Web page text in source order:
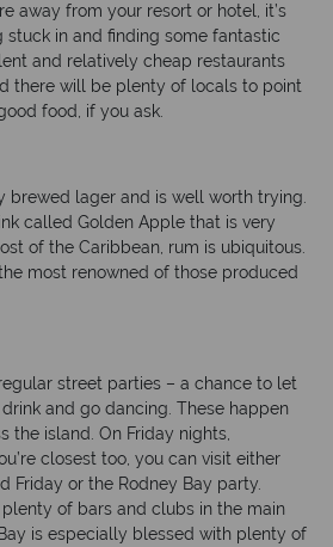
away from your resort or hotel, it’s
in and finding some fantastic
and relatively cheap restaurants
there will be plenty of locals to point
food, if you ask.
brewed lager and is well worth trying.
called Golden Apple that is very
of the Caribbean, rum is ubiquitous.
most renowned of those produced
street parties – a chance to let
and go dancing. These happen
the island. On Friday nights,
closest too, you can visit either
Friday or the Rodney Bay party.
of bars and clubs in the main
is especially blessed with plenty of